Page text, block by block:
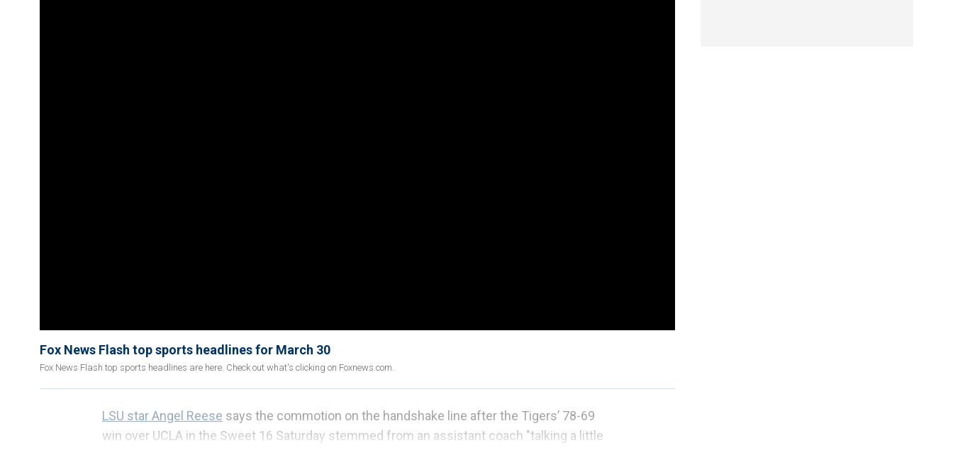
Fox News Flash top sports headlines for March 30
Fox News Flash top sports headlines are here. Check out what's clicking on Foxnews.com.
LSU star Angel Reese says the commotion on the handshake line after the Tigers’ 78-69
win over UCLA in the Sweet 16 Saturday stemmed from an assistant coach "talking a little